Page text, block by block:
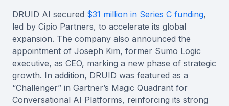
DRUID AI secured $31 million in Series C funding,
led by Cipio Partners, to accelerate its global
expansion. The company also announced the
appointment of Joseph Kim, former Sumo Logic
executive, as CEO, marking a new phase of strategic
growth. In addition, DRUID was featured as a
“Challenger” in Gartner’s Magic Quadrant for
Conversational AI Platforms, reinforcing its strong